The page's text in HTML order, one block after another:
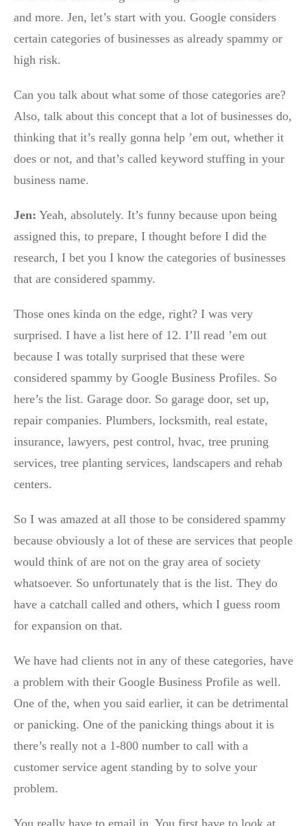
and more. Jen, let’s start with you. Google considers
certain categories of businesses as already spammy or
high risk.
Can you talk about what some of those categories are?
Also, talk about this concept that a lot of businesses do,
thinking that it’s really gonna help ’em out, whether it
does or not, and that’s called keyword stuffing in your
business name.
Jen: Yeah, absolutely. It’s funny because upon being
assigned this, to prepare, I thought before I did the
research, I bet you I know the categories of businesses
that are considered spammy.
Those ones kinda on the edge, right? I was very
surprised. I have a list here of 12. I’ll read ’em out
because I was totally surprised that these were
considered spammy by Google Business Profiles. So
here’s the list. Garage door. So garage door, set up,
repair companies. Plumbers, locksmith, real estate,
insurance, lawyers, pest control, hvac, tree pruning
services, tree planting services, landscapers and rehab
centers.
So I was amazed at all those to be considered spammy
because obviously a lot of these are services that people
would think of are not on the gray area of society
whatsoever. So unfortunately that is the list. They do
have a catchall called and others, which I guess room
for expansion on that.
We have had clients not in any of these categories, have
a problem with their Google Business Profile as well.
One of the, when you said earlier, it can be detrimental
or panicking. One of the panicking things about it is
there’s really not a 1-800 number to call with a
customer service agent standing by to solve your
problem.
You really have to email in. You first have to look at